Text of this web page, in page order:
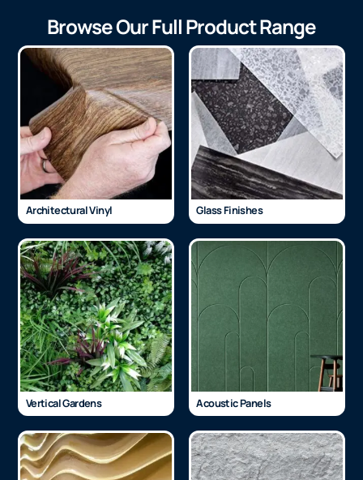
Browse Our Full Product Range
Architectural Vinyl Glass Finishes
Vertical Gardens Acoustic Panels